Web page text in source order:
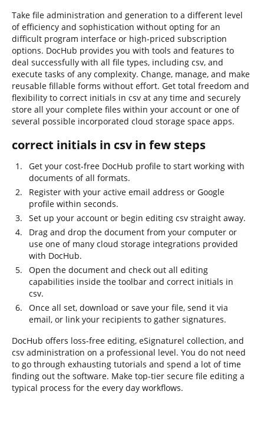
Take file administration and generation to a different level
of efficiency and sophistication without opting for an
difficult program interface or high-priced subscription
options. DocHub provides you with tools and features to
deal successfully with all file types, including csv, and
execute tasks of any complexity. Change, manage, and make
reusable fillable forms without effort. Get total freedom and
flexibility to correct initials in csv at any time and securely
store all your complete files within your account or one of
several possible incorporated cloud storage space apps.
correct initials in csv in few steps
Get your cost-free DocHub profile to start working with
documents of all formats.
Register with your active email address or Google
profile within seconds.
Set up your account or begin editing csv straight away.
Drag and drop the document from your computer or
use one of many cloud storage integrations provided
with DocHub.
Open the document and check out all editing
capabilities inside the toolbar and correct initials in
csv.
Once all set, download or save your file, send it via
email, or link your recipients to gather signatures.
DocHub offers loss-free editing, eSignaturel collection, and
csv administration on a professional level. You do not need
to go through exhausting tutorials and spend a lot of time
finding out the software. Make top-tier secure file editing a
typical process for the every day workflows.